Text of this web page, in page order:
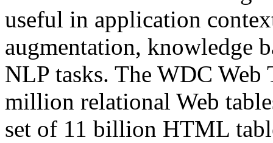
useful in application
augmentation, knowledge
NLP tasks. The WDC Web
million relational Web
set of 11 billion HTML